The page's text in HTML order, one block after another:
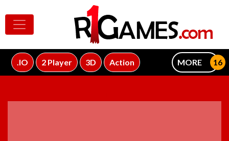
.IO 2 Player 3D Action MORE